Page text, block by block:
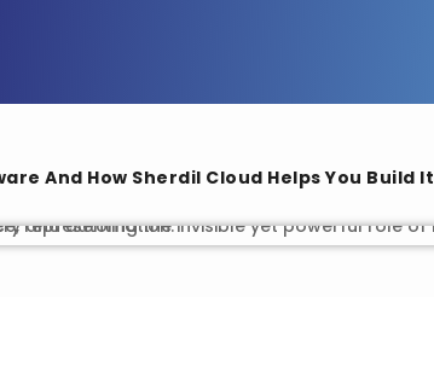
And How Sherdil Cloud Helps You Build It